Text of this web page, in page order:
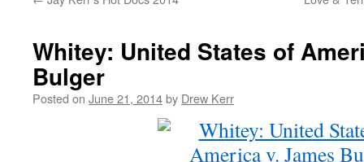
Whitey: United States of
Bulger
Posted on June 21, 2014by Drew Kerr